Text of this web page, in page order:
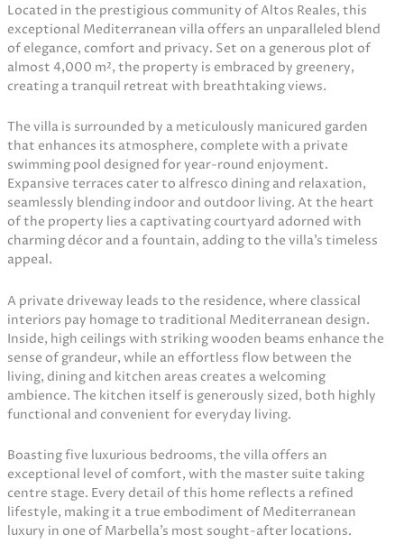
Located in the prestigious community of Altos Reales, this
exceptional Mediterranean villa offers an unparalleled blend
of elegance, comfort and privacy. Set on a generous plot of
almost 4,000 m², the property is embraced by greenery,
creating a tranquil retreat with breathtaking views.
The villa is surrounded by a meticulously manicured garden
that enhances its atmosphere, complete with a private
swimming pool designed for year-round enjoyment.
Expansive terraces cater to alfresco dining and relaxation,
seamlessly blending indoor and outdoor living. At the heart
of the property lies a captivating courtyard adorned with
charming décor and a fountain, adding to the villa’s timeless
appeal.
A private driveway leads to the residence, where classical
interiors pay homage to traditional Mediterranean design.
Inside, high ceilings with striking wooden beams enhance the
sense of grandeur, while an effortless flow between the
living, dining and kitchen areas creates a welcoming
ambience. The kitchen itself is generously sized, both highly
functional and convenient for everyday living.
Boasting five luxurious bedrooms, the villa offers an
exceptional level of comfort, with the master suite taking
centre stage. Every detail of this home reflects a refined
lifestyle, making it a true embodiment of Mediterranean
luxury in one of Marbella’s most sought-after locations.